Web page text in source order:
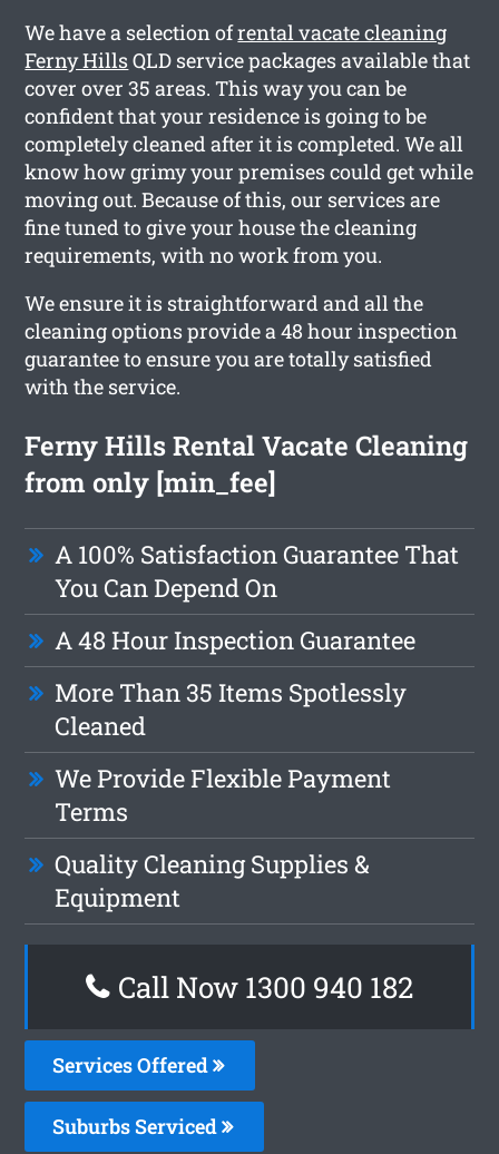
We have a selection ofrental vacate cleaning
Ferny HillsQLD service packages available that
cover over 35 areas. This way you can be
confident that your residence is going to be
completely cleaned after it is completed. We all
know how grimy your premises could get while
moving out. Because of this, our services are
fine tuned to give your house the cleaning
requirements, with no work from you.
We ensure it is straightforward and all the
cleaning options provide a 48 hour inspection
guarantee to ensure you are totally satisfied
with the service.
Ferny Hills Rental Vacate Cleaning
from only [min_fee]
A 100% Satisfaction Guarantee That
You Can Depend On
A 48 Hour Inspection Guarantee
More Than 35 Items Spotlessly
Cleaned
We Provide Flexible Payment
Terms
Quality Cleaning Supplies &
Equipment
Call Now 1300 940 182
Services Offered
Suburbs Serviced